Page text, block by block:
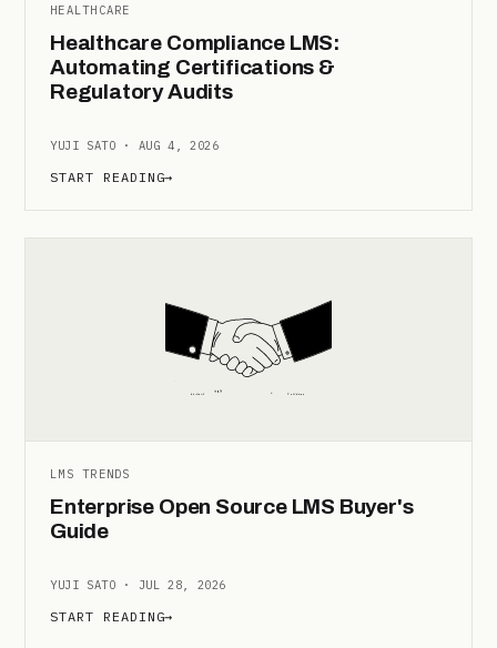
HEALTHCARE
Healthcare Compliance LMS:
Automating Certifications &
Regulatory Audits
YUJI SATO · AUG 4, 2026
START READING→
LMS TRENDS
Enterprise Open Source LMS Buyer's
Guide
YUJI SATO · JUL 28, 2026
START READING→